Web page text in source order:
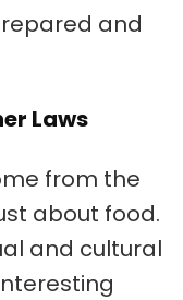
and
Laws
from the
about food.
and cultural